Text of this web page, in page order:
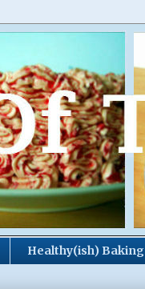
Healthy(ish) Baking